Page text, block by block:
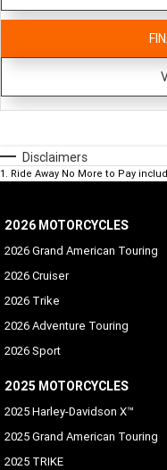
Disclaimers
1 Ride Away No More to Pay
2026 MOTORCYCLES
2026 Grand American Touring
2026 Cruiser
2026 Trike
2026 Adventure Touring
2026 Sport
2025 MOTORCYCLES
2025 Harley-Davidson X™
2025 Grand American Touring
2025 TRIKE